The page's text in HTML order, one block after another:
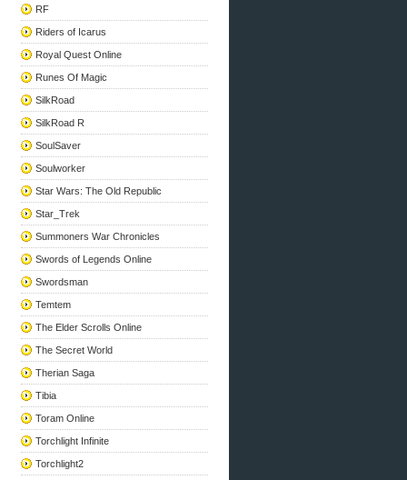
RF
Riders of Icarus
Royal Quest Online
Runes Of Magic
SilkRoad
SilkRoad R
SoulSaver
Soulworker
Star Wars: The Old Republic
Star_Trek
Summoners War Chronicles
Swords of Legends Online
Swordsman
Temtem
The Elder Scrolls Online
The Secret World
Therian Saga
Tibia
Toram Online
Torchlight Infinite
Torchlight2